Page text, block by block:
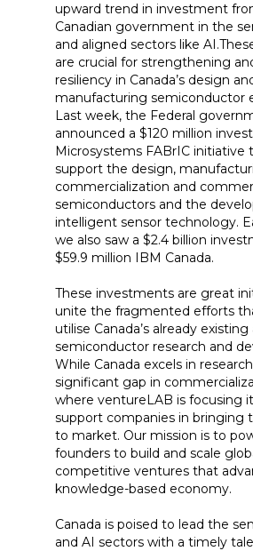
upward trend in investment
Canadian government in the
and aligned sectors like
are crucial for strengthening
resiliency in Canada’s design
manufacturing semiconductor
Last week, the Federal
announced a $120 million
Microsystems FABrIC initiative
support the design,
commercialization and
semiconductors and the
intelligent sensor technology.
we also saw a $2.4 billion
$59.9 million IBM Canada.
These investments are great
unite the fragmented efforts
utilise Canada’s already
semiconductor research and
While Canada excels in
significant gap in
where ventureLAB is focusing
support companies in bringing
to market. Our mission is to
founders to build and scale
competitive ventures that
knowledge-based economy.
Canada is poised to lead the
and AI sectors with a timely